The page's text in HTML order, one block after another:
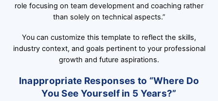
role focusing on team development and coaching rather
than solely on technical aspects.”
You can customize this template to reflect the skills,
industry context, and goals pertinent to your professional
growth and future aspirations.
Inappropriate Responses to “Where Do
You See Yourself in 5 Years?”